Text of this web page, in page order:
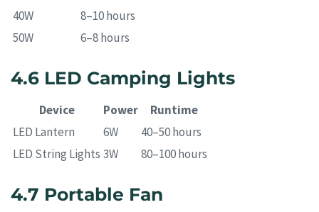
40W
8–10 hours
50W
6–8 hours
4.6 LED Camping Lights
Device Power
Runtime
LED Lantern
6W
40–50 hours
LED String Lights 3W 80–100 hours
4.7 Portable Fan